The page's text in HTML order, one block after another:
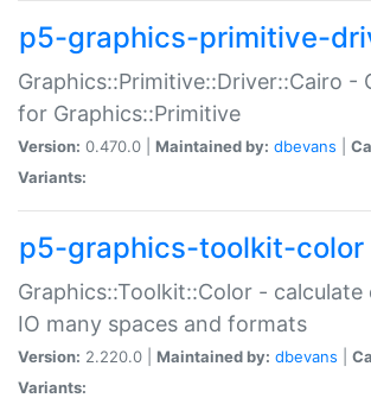
p5-graphics-primitive-
Graphics::Primitive::Driver::Cairo -
for Graphics::Primitive
Version: 0.470.0 | Maintained by: dbevans
Variants:
p5-graphics-toolkit-color
Graphics::Toolkit::Color -
IO many spaces and formats
Version: 2.220.0 | Maintained by: dbevans
Variants: